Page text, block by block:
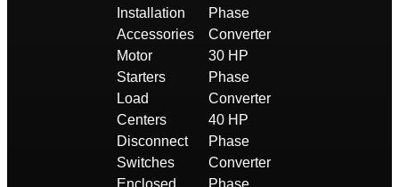
Installation
Accessories
Motor
Starters
Load
Centers
Disconnect
Switches
Enclosed
Phase
Converter
30 HP
Phase
Converter
40 HP
Phase
Converter
Phase